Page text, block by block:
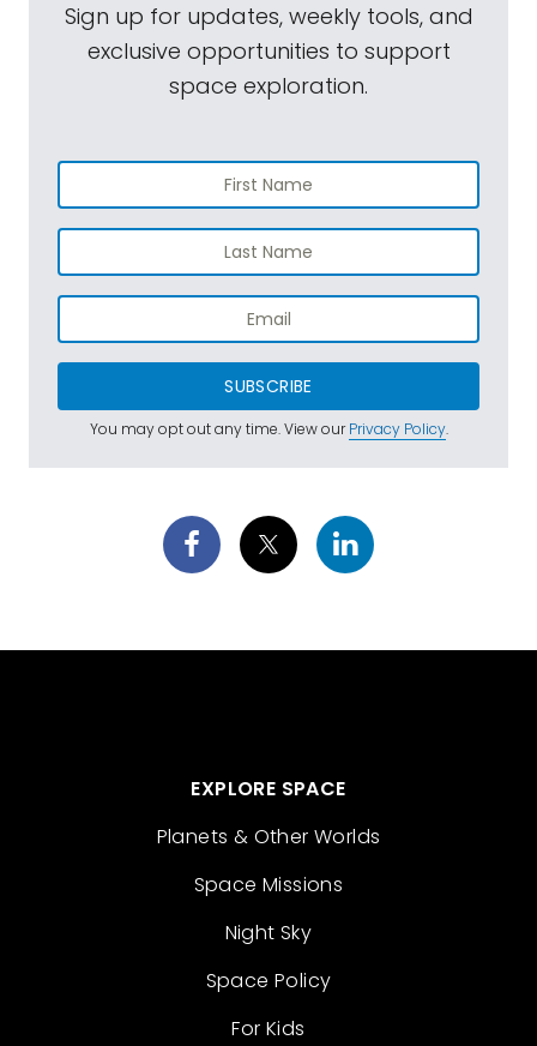
Sign up for updates, weekly tools, and
exclusive opportunities to support
space exploration.
SUBSCRIBE
You may opt out any time. View ourPrivacy Policy.
EXPLORE SPACE
Planets & Other Worlds
Space Missions
Night Sky
Space Policy
For Kids